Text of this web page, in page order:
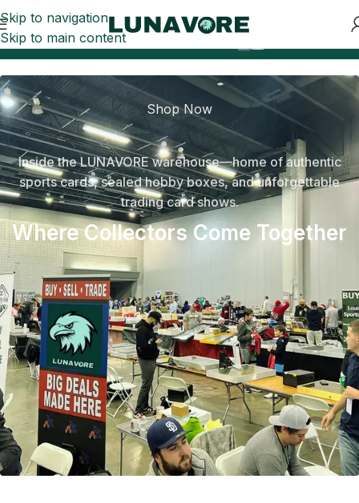
Skip to navigation
Skip to main content
Can’t-Miss Sports Card Drops Safe payment with
Inside the LUNAVORE warehouse—home of authentic
sports cards, sealed hobby boxes, and unforgettable
trading card shows.
Where Collectors Come Together
Shop Now